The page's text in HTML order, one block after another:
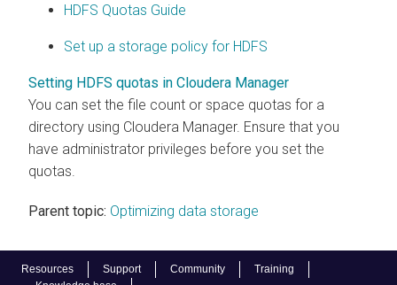
Resources Support Community
Training
HDFS Quotas Guide
Set up a storage policy for HDFS
Setting HDFS quotas in Cloudera Manager
You can set the file count or space quotas for a
directory using Cloudera Manager. Ensure that you
have administrator privileges before you set the
quotas.
Parent topic: Optimizing data storage